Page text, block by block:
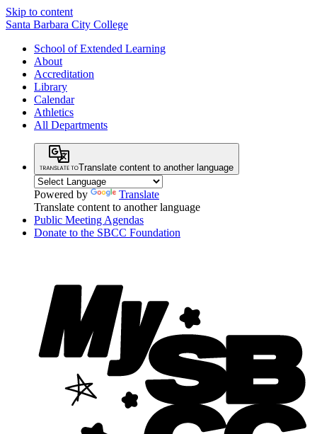
Skip to content
Santa Barbara City College
School of Extended Learning
About
Accreditation
Library
Calendar
Athletics
All Departments
Translate content to another language
Powered by
Translate
Translate content to another language
Public Meeting Agendas
Donate to the SBCC Foundation